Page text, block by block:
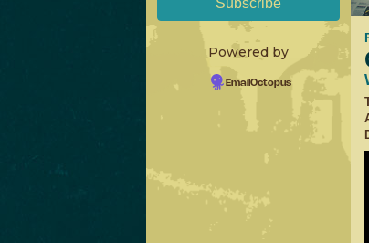
Powered by
EmailOctopus